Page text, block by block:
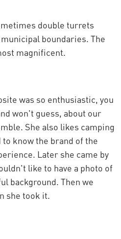
double turrets
boundaries. The
magnificent.
was so enthusiastic, you
won't guess, about our
She also likes camping
know the brand of the
Later she came by
like to have a photo of
background. Then we
she took it.